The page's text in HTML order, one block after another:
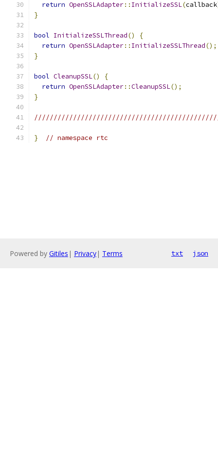
return OpenSSLAdapter:: InitializeSSL(callback
}
bool InitializeSSLThread()
{
return OpenSSLAdapter:: InitializeSSLThread();
}
bool CleanupSSL()
{
return OpenSSLAdapter::CleanupSSL();
}
} // namespace rtc
Powered by Gitiles | Privacy| Terms txt json